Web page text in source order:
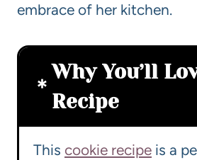
embrace of her kitchen.
Why You’ll
Recipe
This cookie recipe is a